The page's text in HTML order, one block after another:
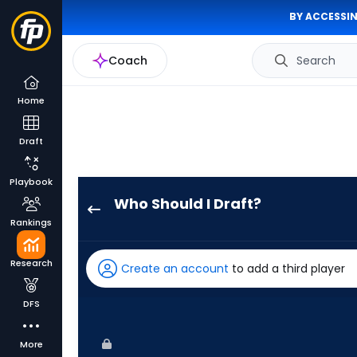
BY
Coach Search
Home
Draft
Playbook
Rankings
Research
DFS
More
Who Should I Draft?
has
75
Create an account to add a third player